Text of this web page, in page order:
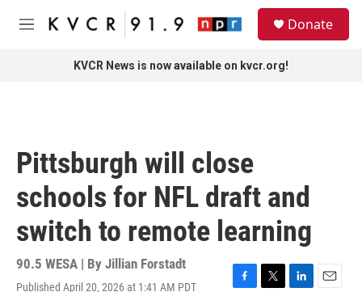
Skip to main content
M
Donate
KVCR News is now available on kvcr.org!
Pittsburgh will close
schools for NFL draft and
switch to remote learning
90.5 WESA | By Jillian Forstadt
Published April 20, 2026 at 1:41 AM PDT